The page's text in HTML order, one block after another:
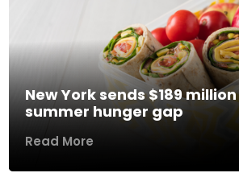
New York sends $189
summer hunger gap
Read More